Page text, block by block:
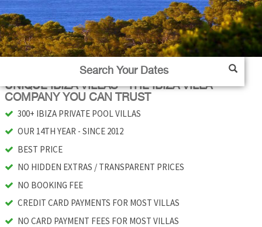
UNIQUE IBIZA VILLAS - THE IBIZA VILLA
COMPANY YOU CAN TRUST
300+ IBIZA PRIVATE POOL VILLAS
OUR 14TH YEAR - SINCE 2012
BEST PRICE
NO HIDDEN EXTRAS / TRANSPARENT PRICES
NO BOOKING FEE
CREDIT CARD PAYMENTS FOR MOST VILLAS
NO CARD PAYMENT FEES FOR MOST VILLAS